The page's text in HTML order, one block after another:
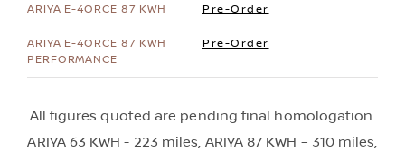
Pre-Order
Pre-Order
All figures quoted are pending final homologation.
ARIYA 63 KWH - 223 miles, ARIYA 87 KWH – 310 miles,